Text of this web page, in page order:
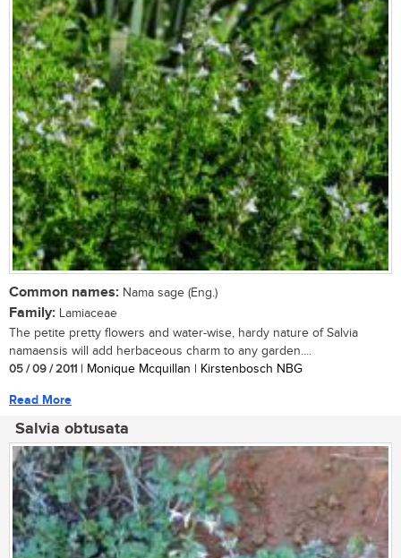
Common names: Nama sage (Eng.)
Family: Lamiaceae
The petite pretty flowers and water-wise, hardy nature of Salvia
namaensis will add herbaceous charm to any garden....
05 / 09 / 2011 | Monique Mcquillan | Kirstenbosch NBG
Read More
Salvia obtusata